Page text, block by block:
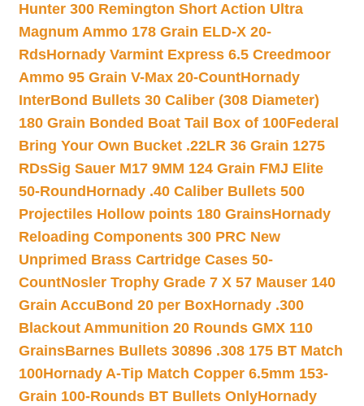
Hunter 300 Remington Short Action Ultra
Magnum Ammo 178 Grain ELD-X 20-
RdsHornady Varmint Express 6.5 Creedmoor
Ammo 95 Grain V-Max 20-CountHornady
InterBond Bullets 30 Caliber (308 Diameter)
180 Grain Bonded Boat Tail Box of 100Federal
Bring Your Own Bucket .22LR 36 Grain 1275
RDsSig Sauer M17 9MM 124 Grain FMJ Elite
50-Round Hornady .40 Caliber Bullets 500
Projectiles Hollow points 180 GrainsHornady
Reloading Components 300 PRC New
Unprimed Brass Cartridge Cases 50-
CountNosler Trophy Grade 7 X 57 Mauser 140
Grain AccuBond 20 per BoxHornady .300
Blackout Ammunition 20 Rounds GMX 110
GrainsBarnes Bullets 30896 .308 175 BT Match
100Hornady A-Tip Match Copper 6.5mm 153-
Grain 100-Rounds BT Bullets OnlyHornady